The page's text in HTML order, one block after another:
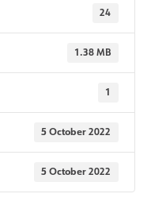
24
1.38 MB
1
5 October 2022
5 October 2022